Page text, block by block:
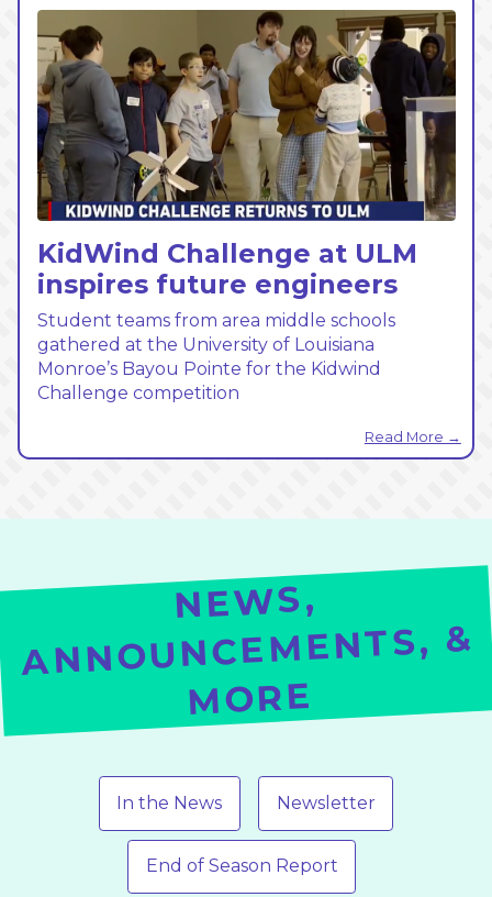
KidWind Challenge at ULM
inspires future engineers
Student teams from area middle schools
gathered at the University of Louisiana
Monroe’s Bayou Pointe for the Kidwind
Challenge competition
Read More →
NE
WS,
ANNOUNCEMENTS, &
MORE
In the News Newsletter
End of Season Report